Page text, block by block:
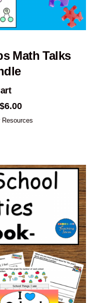
Math Talks
$6.00
Resources